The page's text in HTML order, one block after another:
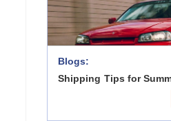
Blogs:
Shipping Tips for